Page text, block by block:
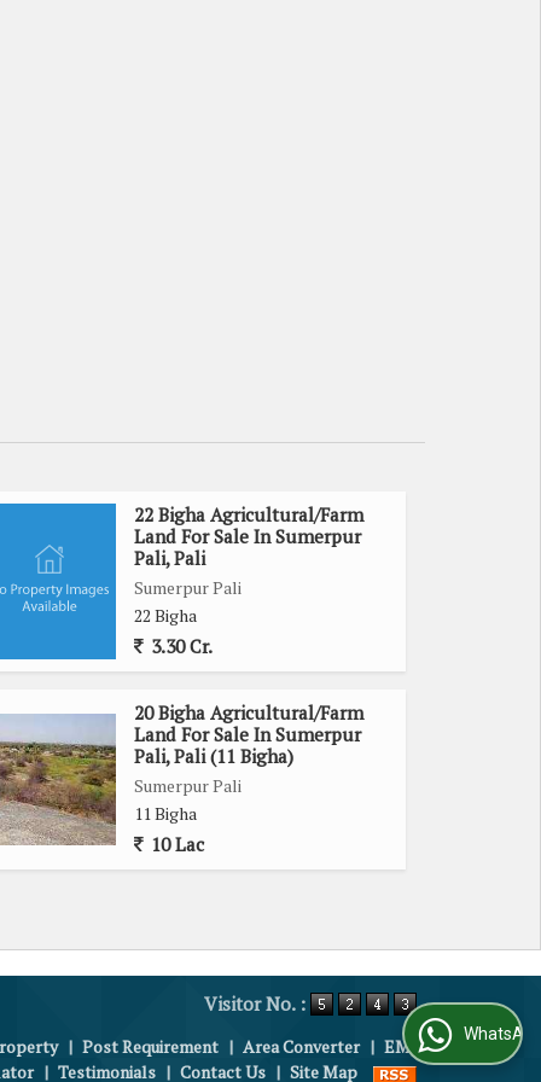
22 Bigha Agricultural/Farm
Land For Sale In Sumerpur
Pali, Pali
Sumerpur Pali
22 Bigha
3.30 Cr.
20 Bigha Agricultural/Farm
Land For Sale In Sumerpur
Pali, Pali (11 Bigha)
Sumerpur Pali
11 Bigha
10 Lac
Visitor No. :
| Post Requirement | Area Converter | EMI
| Testimonials | Contact Us | Site Map
WhatsApp Us